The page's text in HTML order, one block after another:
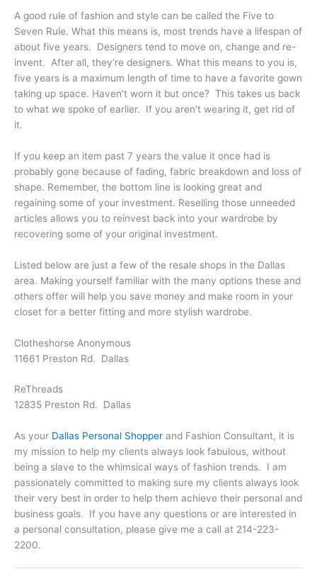
A good rule of fashion and style can be called the Five to
Seven Rule. What this means is, most trends have a lifespan of
about five years. Designers tend to move on, change and re-
invent. After all, they’re designers. What this means to you is,
five years is a maximum length of time to have a favorite gown
taking up space. Haven’t worn it but once? This takes us back
to what we spoke of earlier. If you aren’t wearing it, get rid of
it.
If you keep an item past 7 years the value it once had is
probably gone because of fading, fabric breakdown and loss of
shape. Remember, the bottom line is looking great and
regaining some of your investment. Reselling those unneeded
articles allows you to reinvest back into your wardrobe by
recovering some of your original investment.
Listed below are just a few of the resale shops in the Dallas
area. Making yourself familiar with the many options these and
others offer will help you save money and make room in your
closet for a better fitting and more stylish wardrobe.
Clotheshorse Anonymous
11661 Preston Rd. Dallas
ReThreads
12835 Preston Rd. Dallas
As your Dallas Personal Shopper and Fashion Consultant, it is
my mission to help my clients always look fabulous, without
being a slave to the whimsical ways of fashion trends. I am
passionately committed to making sure my clients always look
their very best in order to help them achieve their personal and
business goals. If you have any questions or are interested in
a personal consultation, please give me a call at 214-223-
2200.